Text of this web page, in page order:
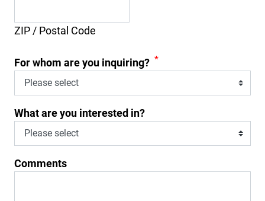
ZIP / Postal Code
For whom are you inquiring? *
What are you interested in?
Comments